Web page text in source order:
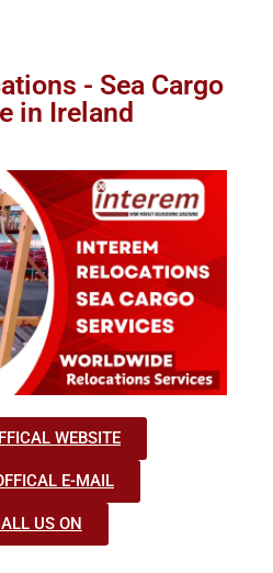
- Sea Cargo
in Ireland
WEBSITE
E-MAIL
US ON